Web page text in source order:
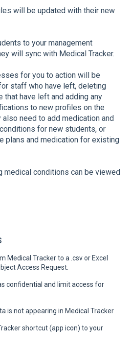
will be updated with their new
to your management
will sync with Medical Tracker.
for you to action will be
staff who have left, deleting
have left and adding any
to new profiles on the
also need to add medication and
for new students, or
plans and medication for existing
medical conditions can be viewed
Medical Tracker to a .csv or Excel
Access Request.
confidential and limit access for
is not appearing in Medical Tracker
shortcut (app icon) to your